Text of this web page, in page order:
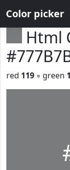
Color picker
Html
red 119 ◦ green